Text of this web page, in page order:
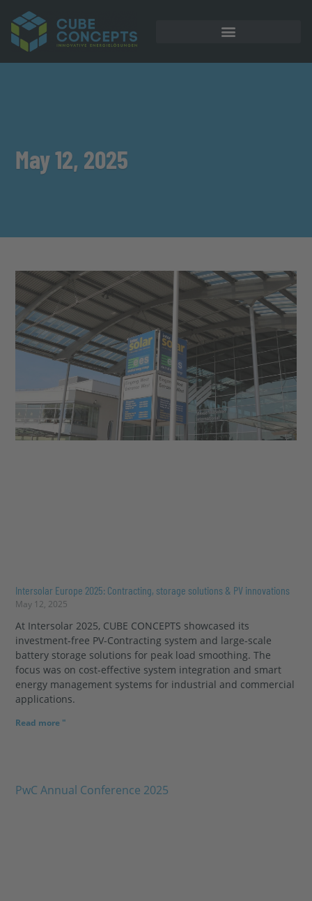
May 12, 2025
Intersolar Europe 2025: Contracting, storage solutions & PV innovations
May 12, 2025
At Intersolar 2025, CUBE CONCEPTS showcased its
investment-free PV-Contracting system and large-scale
battery storage solutions for peak load smoothing. The
focus was on cost-effective system integration and smart
energy management systems for industrial and commercial
applications.
Read more "